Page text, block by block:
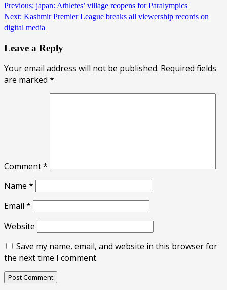
Previous: japan: Athletes’ village reopens for Paralympics
Next: Kashmir Premier League breaks all viewership records on
digital media
Leave a Reply
Your email address will not be published. Required fields
are marked *
Comment*
Name *
Email *
Website
Save my name, email, and website in this browser for
the next time I comment.